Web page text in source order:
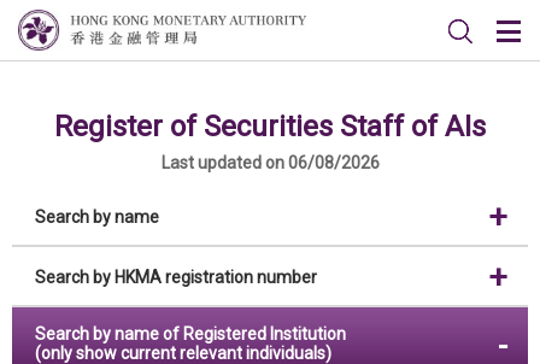
Register of Securities Staff of AIs
Last updated on 06/08/2026
Search by name
Search by HKMA registration number
Search by name of Registered Institution
(only show current relevant individuals)